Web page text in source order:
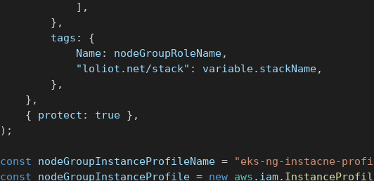
] ,
} ,
		tags
:
{
			Name
: nodeGroupRoleName,
"loliot.net/stack" : variable. stackName,
} ,
} ,
{ protect : true } ,
) ;
const nodeGroupInstanceProfileName = "eks-ng-instacne-
const nodeGroupInstanceProfile = new aws . iam.